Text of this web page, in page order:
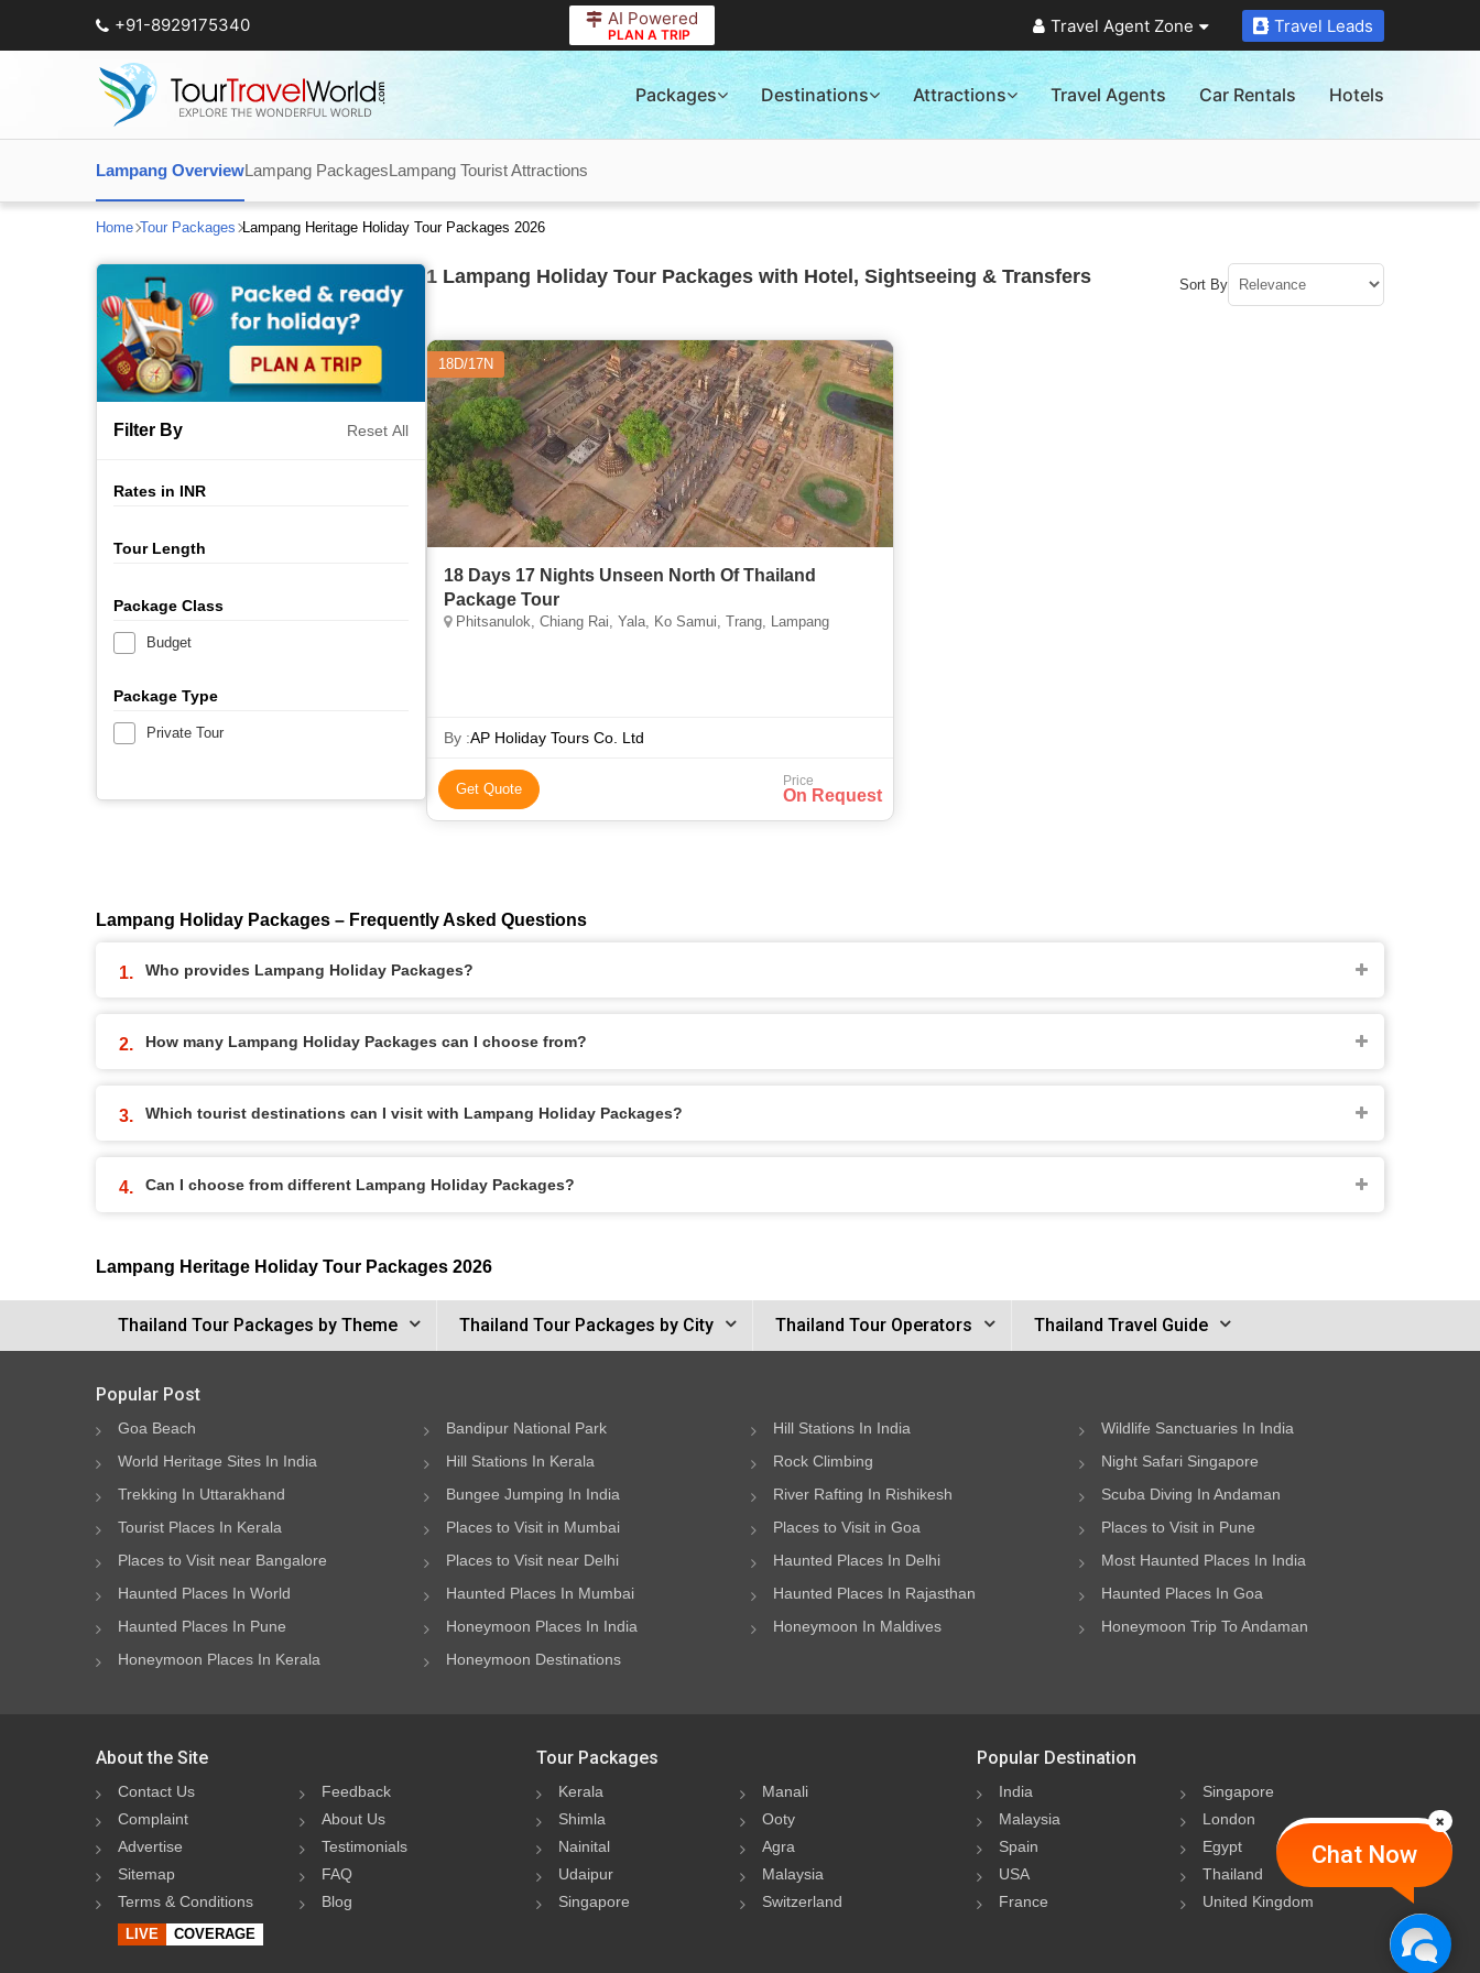
+91-8929175340 AI Powered
PLAN A TRIP Travel Agent Zone Travel Leads
Packages Destinations Attractions Travel Agents Car Rentals Hotels
Lampang OverviewLampang PackagesLampang Tourist Attractions
Home Tour Packages Lampang Heritage Holiday Tour Packages 2026
Filter By Reset All
Rates in INR
Tour Length
Package Class
Budget
Package Type
Private Tour
1 Lampang Holiday Tour Packages with Hotel, Sightseeing & Transfers Sort By
18D/17N
18 Days 17 Nights Unseen North Of Thailand
Package Tour
Phitsanulok, Chiang Rai, Yala, Ko Samui, Trang, Lampang
By :AP Holiday Tours Co. Ltd
Get Quote Price
On Request
Lampang Holiday Packages – Frequently Asked Questions
Who provides Lampang Holiday Packages?
How many Lampang Holiday Packages can I choose from?
Which tourist destinations can I visit with Lampang Holiday Packages?
Can I choose from different Lampang Holiday Packages?
Lampang Heritage Holiday Tour Packages 2026
Thailand Tour Packages by Theme Thailand Tour Packages by City Thailand Tour Operators Thailand Travel Guide
Chat Now
Popular Post
Goa Beach Bandipur National Park Hill Stations In India
Wildlife Sanctuaries In India
World Heritage Sites In India
Hill Stations In Kerala Rock Climbing
Night Safari Singapore
Trekking In Uttarakhand
Bungee Jumping In India River Rafting In Rishikesh
Scuba Diving In Andaman
Tourist Places In Kerala
Places to Visit in Mumbai Places to Visit in Goa
Places to Visit in Pune
Places to Visit near Bangalore
Places to Visit near Delhi Haunted Places In Delhi
Most Haunted Places In India
Haunted Places In World
Haunted Places In Mumbai Haunted Places In Rajasthan
Haunted Places In Goa
Haunted Places In Pune
Honeymoon Places In India Honeymoon In Maldives
Honeymoon Trip To Andaman
Honeymoon Places In Kerala
Honeymoon Destinations
About the Site
Contact Us
Feedback
Complaint
About Us
Advertise
Testimonials
Sitemap
FAQ
Terms & Conditions
Blog
LIVE COVERAGE
Tour Packages
Kerala
Manali
Shimla
Ooty
Nainital
Agra
Udaipur
Malaysia
Singapore
Switzerland
Popular Destination
India
Singapore
Malaysia
London
Spain
Egypt
USA
Thailand
France
United Kingdom